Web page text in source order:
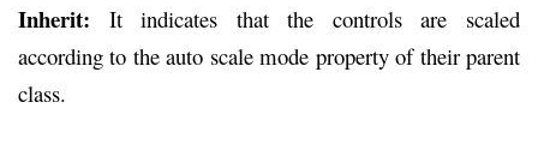
Inherit: It indicates that the controls are scaled
according to the auto scale mode property of their parent
class.